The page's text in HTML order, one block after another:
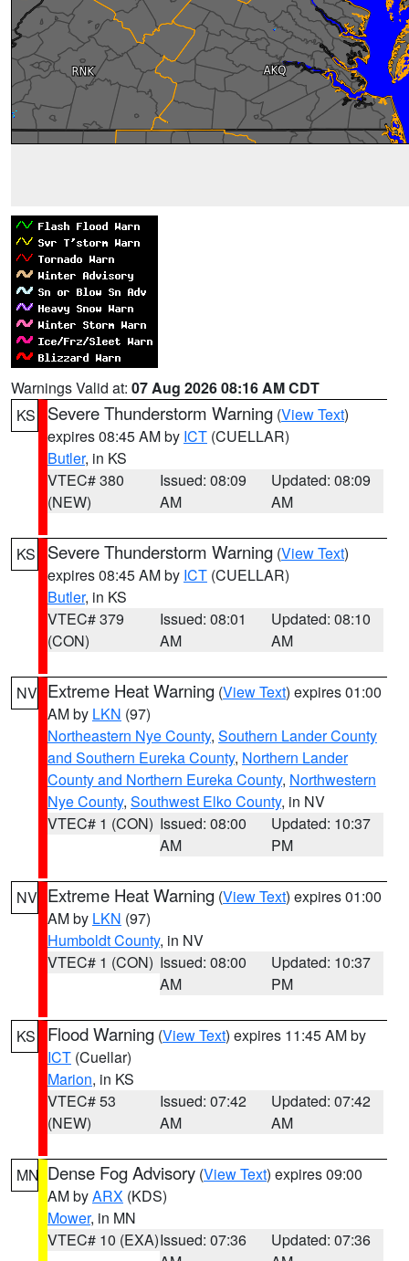
Warnings Valid at: 07 Aug 2026 08:16 AM CDT
KS
Severe Thunderstorm Warning (View Text)
expires 08:45 AM by ICT (CUELLAR)
Butler, in KS
VTEC# 380
(NEW)
Issued: 08:09
AM
Updated: 08:09
AM
KS Severe Thunderstorm Warning (View Text)
expires 08:45 AM by ICT (CUELLAR)
Butler, in KS
VTEC# 379
(CON)
Issued: 08:01
AM
Updated: 08:10
AM
NV Extreme Heat Warning (View Text) expires 01:00
AM by LKN (97)
Northeastern Nye County, Southern Lander County
and Southern Eureka County, Northern Lander
County and Northern Eureka County, Northwestern
Nye County, Southwest Elko County, in NV
VTEC# 1 (CON) Issued: 08:00
AM
Updated: 10:37
PM
NV Extreme Heat Warning (View Text) expires 01:00
AM by LKN (97)
Humboldt County, in NV
VTEC# 1 (CON) Issued: 08:00
AM
Updated: 10:37
PM
KS Flood Warning (View Text) expires 11:45 AM by
ICT (Cuellar)
Marion, in KS
VTEC# 53
(NEW)
Issued: 07:42
AM
Updated: 07:42
AM
MN Dense Fog Advisory (View Text) expires 09:00
AM byARX (KDS)
Mower, in MN
VTEC# 10 (EXA)Issued: 07:36
Updated: 07:36